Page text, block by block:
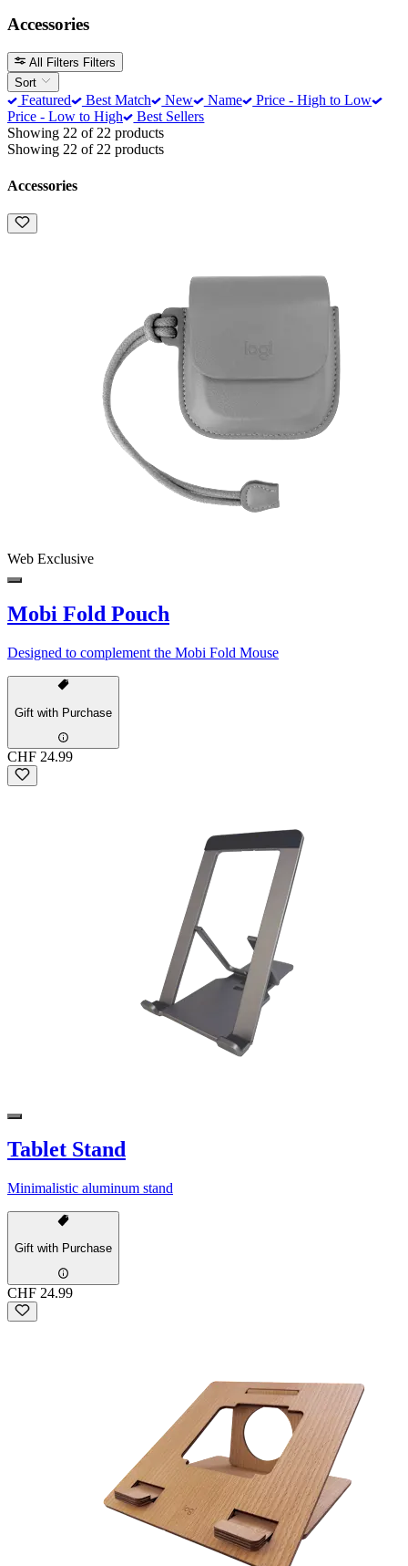
Accessories
All Filters Filters
Sort
Featured Best Match New Name
Price - High to Low
Price - Low to High
Best Sellers
Showing 22 of 22 products
Showing 22 of 22 products
Accessories
Web Exclusive
Mobi Fold Pouch
Designed to complement the Mobi Fold Mouse
Gift with Purchase
CHF 24.99
Tablet Stand
Minimalistic aluminum stand
Gift with Purchase
CHF 24.99